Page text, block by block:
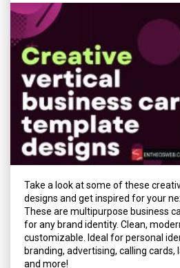
Take a look at some of these
designs and get inspired for your
These are multipurpose business
for any brand identity. Clean,
customizable. Ideal for personal
branding, advertising, calling cards,
and more!